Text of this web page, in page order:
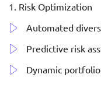
Risk Optimization
Automated
Predictive risk
Dynamic